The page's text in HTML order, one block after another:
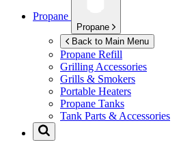
Propane
Propane
Back to Main Menu
Propane Refill
Grilling Accessories
Grills & Smokers
Portable Heaters
Propane Tanks
Tank Parts & Accessories